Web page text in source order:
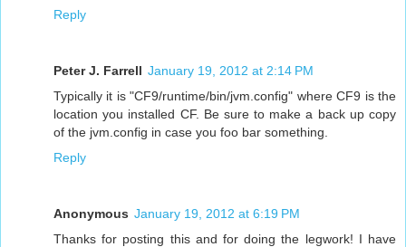
Reply
Peter J. Farrell January 19, 2012 at 2:14 PM
Typically it is "CF9/runtime/bin/jvm.config" where CF9 is the
location you installed CF. Be sure to make a back up copy
of the jvm.config in case you foo bar something.
Reply
Anonymous January 19, 2012 at 6:19 PM
Thanks for posting this and for doing the legwork! I have